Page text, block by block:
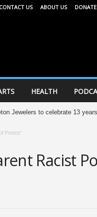
CONTACT US ABOUT US DONATE
HEALTH
to celebrate 13 years with
Protest”
Racist